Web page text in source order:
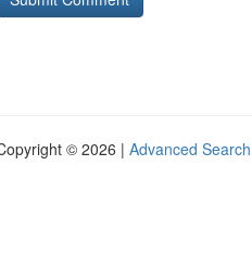
© 2026 | Advanced Search